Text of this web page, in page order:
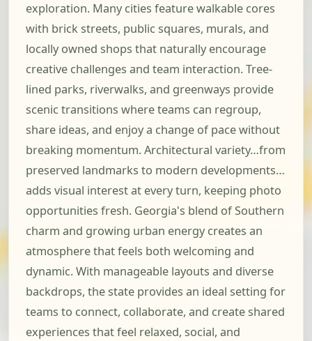
exploration. Many cities feature walkable cores
with brick streets, public squares, murals, and
locally owned shops that naturally encourage
creative challenges and team interaction. Tree-
lined parks, riverwalks, and greenways provide
scenic transitions where teams can regroup,
share ideas, and enjoy a change of pace without
breaking momentum. Architectural variety…from
preserved landmarks to modern developments…
adds visual interest at every turn, keeping photo
opportunities fresh. Georgia's blend of Southern
charm and growing urban energy creates an
atmosphere that feels both welcoming and
dynamic. With manageable layouts and diverse
backdrops, the state provides an ideal setting for
teams to connect, collaborate, and create shared
experiences that feel relaxed, social, and